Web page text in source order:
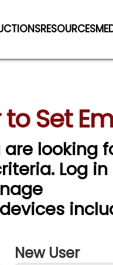
RESOURCES
Set
looking
Log
New User